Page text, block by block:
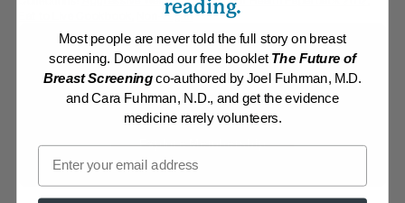
Non-Vegan
Membership Required
Log in to View Recipe
Explore Membership
reading.
Most people are never told the full story on breast
screening. Download our free booklet The Future of
Breast Screeningco-authored by Joel Fuhrman, M.D.
and Cara Fuhrman, N.D., and get the evidence
medicine rarely volunteers.
Email